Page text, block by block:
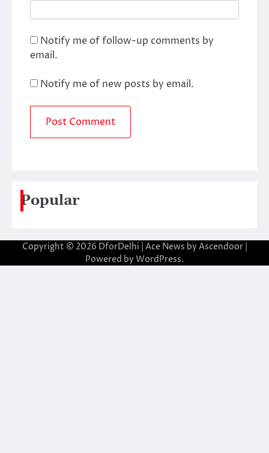
Notify me of follow-up comments by
email.
Notify me of new posts by email.
Popular
Copyright © 2026 DforDelhi | Ace News by Ascendoor|
Powered by WordPress.